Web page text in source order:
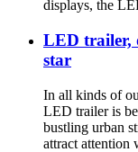
displays, the
LED trailer,
star
In all kinds of
LED trailer is
bustling urban
attract attention